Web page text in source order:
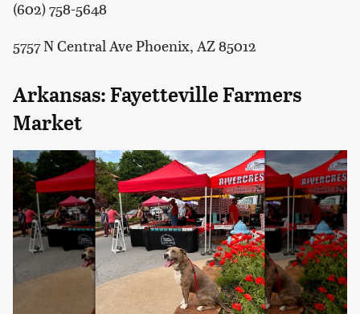
(602) 758-5648
5757 N Central Ave Phoenix, AZ 85012
Arkansas: Fayetteville Farmers
Market